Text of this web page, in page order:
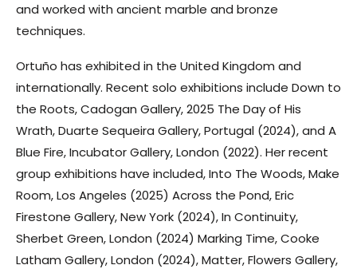
and worked with ancient marble and bronze
techniques.
Ortuño has exhibited in the United Kingdom and
internationally. Recent solo exhibitions include Down to
the Roots, Cadogan Gallery, 2025 The Day of His
Wrath, Duarte Sequeira Gallery, Portugal (2024), and A
Blue Fire, Incubator Gallery, London (2022). Her recent
group exhibitions have included,Into The Woods, Make
Room, Los Angeles (2025) Across the Pond, Eric
Firestone Gallery, New York (2024),In Continuity,
Sherbet Green, London (2024) Marking Time, Cooke
Latham Gallery, London (2024),Matter, Flowers Gallery,